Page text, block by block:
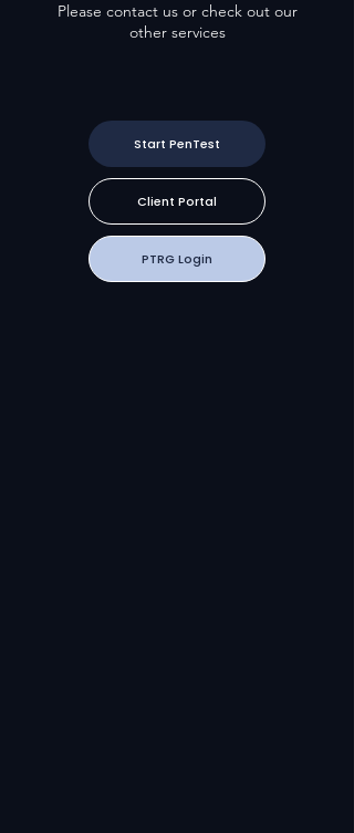
Please contact us or check out our
other services
Start PenTest
Client Portal
PTRG Login